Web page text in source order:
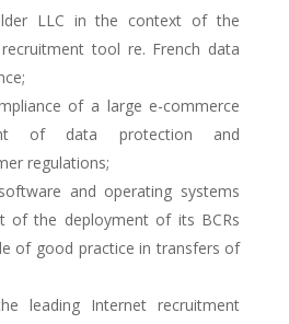
LLC in the context of the
tool re. French data
of a large e-commerce
of data protection and
regulations;
and operating systems
of the deployment of its BCRs
of good practice in transfers of
leading Internet recruitment